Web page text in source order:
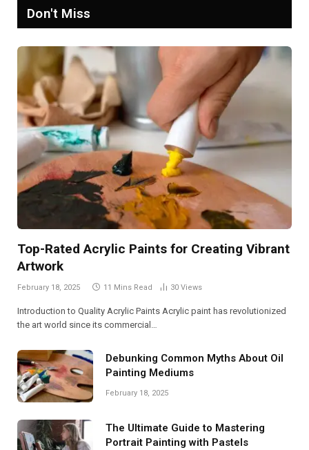
Don't Miss
Top-Rated Acrylic Paints for Creating Vibrant
Artwork
February 18, 2025 11 Mins Read 30 Views
Introduction to Quality Acrylic Paints Acrylic paint has revolutionized
the art world since its commercial…
Debunking Common Myths About Oil
Painting Mediums
February 18, 2025
The Ultimate Guide to Mastering
Portrait Painting with Pastels